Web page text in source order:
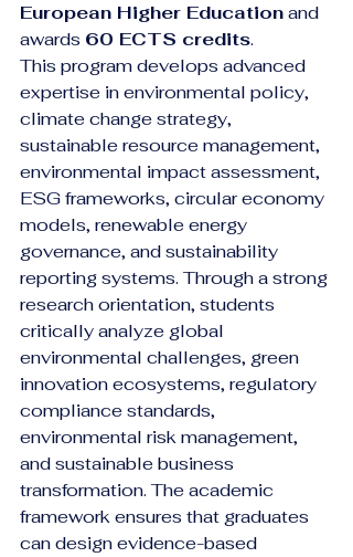
European Higher Education and
awards 60 ECTS credits.
This program develops advanced
expertise in environmental policy,
climate change strategy,
sustainable resource management,
environmental impact assessment,
ESG frameworks, circular economy
models, renewable energy
governance, and sustainability
reporting systems. Through a strong
research orientation, students
critically analyze global
environmental challenges, green
innovation ecosystems, regulatory
compliance standards,
environmental risk management,
and sustainable business
transformation. The academic
framework ensures that graduates
can design evidence-based